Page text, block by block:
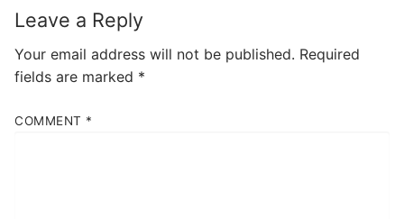
Leave a Reply
Your email address will not be published. Required
fields are marked *
COMMENT *